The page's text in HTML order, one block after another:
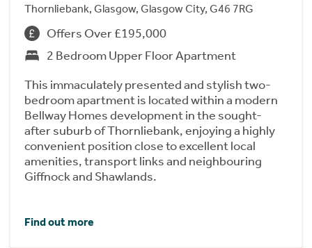
Thornliebank, Glasgow, Glasgow City, G46 7RG
Offers Over £195,000
2 Bedroom Upper Floor Apartment
This immaculately presented and stylish two-
bedroom apartment is located within a modern
Bellway Homes development in the sought-
after suburb of Thornliebank, enjoying a highly
convenient position close to excellent local
amenities, transport links and neighbouring
Giffnock and Shawlands.
Find out more